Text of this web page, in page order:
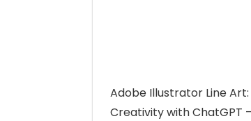
Adobe Illustrator Line
Creativity with ChatGPT